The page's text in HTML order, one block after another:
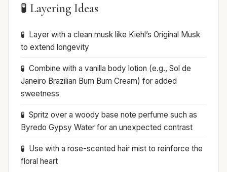
🧪 Layering Ideas
Layer with a clean musk like Kiehl’s Original Musk
to extend longevity
Combine with a vanilla body lotion (e.g., Sol de
Janeiro Brazilian Bum Bum Cream) for added
sweetness
Spritz over a woody base note perfume such as
Byredo Gypsy Water for an unexpected contrast
Use with a rose-scented hair mist to reinforce the
floral heart